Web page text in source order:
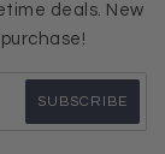
deals. New